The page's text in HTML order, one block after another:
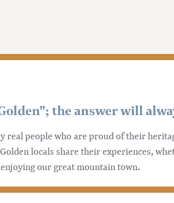
the answer will
people who are proud of their
locals share their experiences,
our great mountain town.